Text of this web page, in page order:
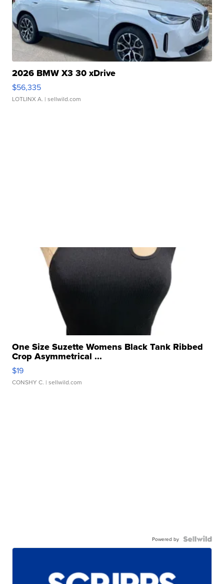
2026 BMW X3 30 xDrive
$56,335
LOTLINX A. | sellwild.com
One Size Suzette Womens Black Tank Ribbed
Crop Asymmetrical ...
$19
CONSHY C. | sellwild.com
Powered by